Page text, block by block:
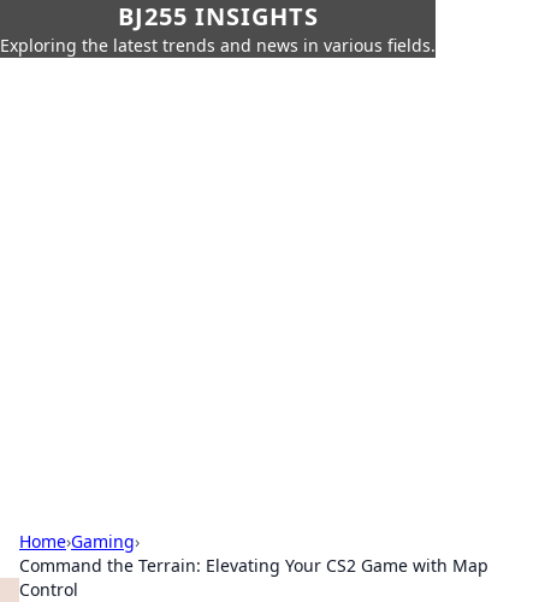
BJ255 INSIGHTS
Exploring the latest trends and news in various fields.
Home›Gaming›
Command the Terrain: Elevating Your CS2 Game with Map
Control